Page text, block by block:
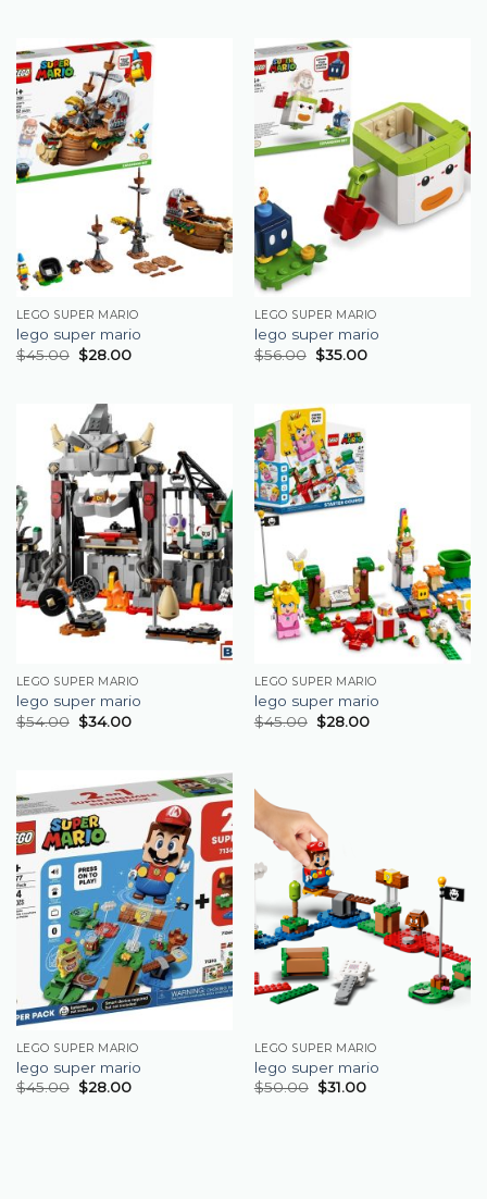
LEGO SUPER MARIO
lego super mario
$45.00 $28.00
LEGO SUPER MARIO
lego super mario
$56.00 $35.00
LEGO SUPER MARIO
lego super mario
$54.00 $34.00
LEGO SUPER MARIO
lego super mario
$45.00 $28.00
LEGO SUPER MARIO
lego super mario
$45.00 $28.00
LEGO SUPER MARIO
lego super mario
$50.00 $31.00